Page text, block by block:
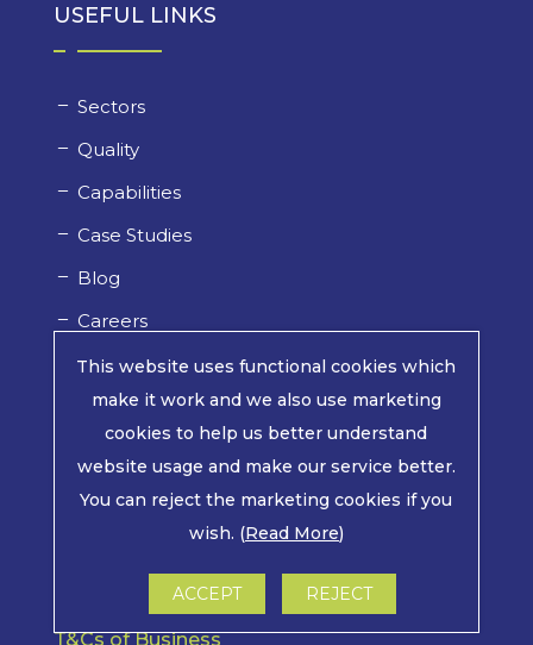
USEFUL LINKS
Sectors
Quality
Capabilities
Case Studies
Blog
Careers
Website Terms of Use
Privacy Policy
Cookie Policy
T&Cs of Business
This website uses functional cookies which
make it work and we also use marketing
cookies to help us better understand
website usage and make our service better.
You can reject the marketing cookies if you
wish. (Read More)
ACCEPT REJECT